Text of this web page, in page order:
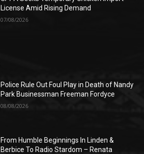
License Amid Rising Demand
07/08/2026
Police Rule Out Foul Play in Death of Nandy
Park Businessman Freeman Fordyce
08/08/2026
From Humble Beginnings In Linden &
Berbice To Radio Stardom – Renata